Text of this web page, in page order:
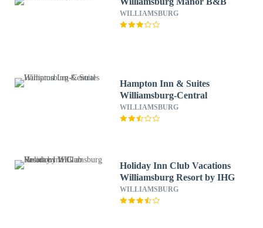
WILLIAMSBURG
Hampton Inn & Suites
Williamsburg-Central
WILLIAMSBURG
Holiday Inn Club Vacations
Williamsburg Resort by IHG
WILLIAMSBURG